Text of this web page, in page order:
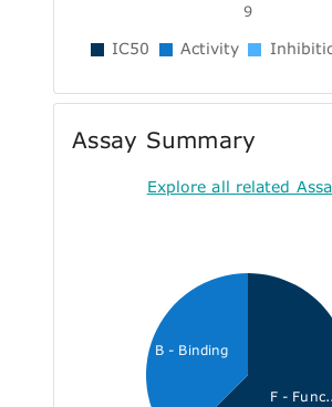
9
IC50 Activity
Assay Summary
Explore all related
F -
B - Binding